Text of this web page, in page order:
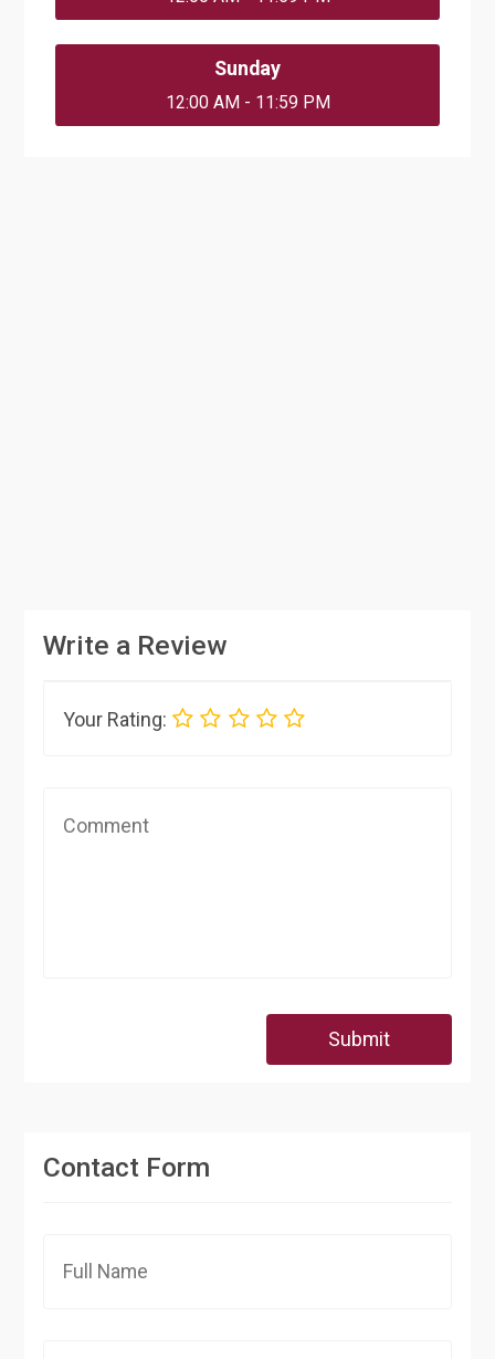
Sunday
12:00 AM - 11:59 PM
Write a Review
Your Rating:
Submit
Contact Form